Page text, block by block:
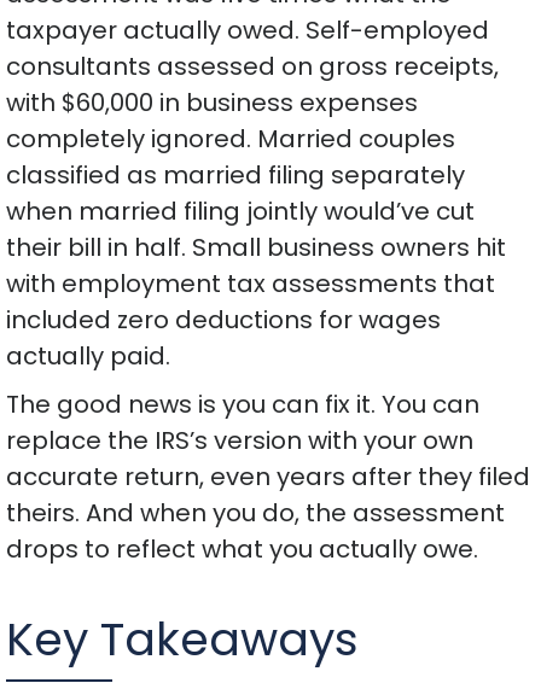
taxpayer actually owed. Self-employed
consultants assessed on gross receipts,
with $60,000 in business expenses
completely ignored. Married couples
classified as married filing separately
when married filing jointly would’ve cut
their bill in half. Small business owners hit
with employment tax assessments that
included zero deductions for wages
actually paid.
The good news is you can fix it. You can
replace the IRS’s version with your own
accurate return, even years after they filed
theirs. And when you do, the assessment
drops to reflect what you actually owe.
Key Takeaways